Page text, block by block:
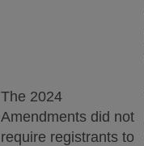
The 2024
Amendments did not
require registrants to